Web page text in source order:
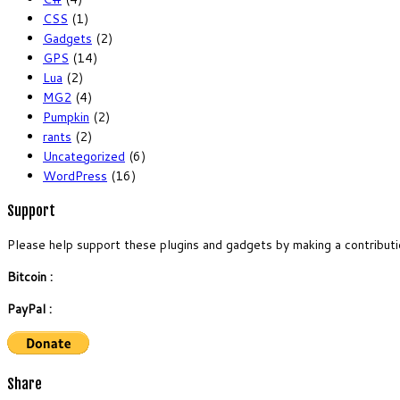
CSS (1)
Gadgets (2)
GPS (14)
Lua (2)
MG2 (4)
Pumpkin (2)
rants (2)
Uncategorized (6)
WordPress (16)
Support
Please help support these plugins and gadgets by making a
Bitcoin :
PayPal :
Share